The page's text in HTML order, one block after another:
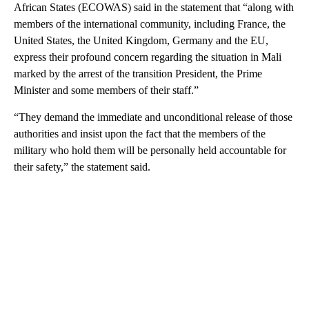
African States (ECOWAS) said in the statement that “along with
members of the international community, including France, the
United States, the United Kingdom, Germany and the EU,
express their profound concern regarding the situation in Mali
marked by the arrest of the transition President, the Prime
Minister and some members of their staff.”
“They demand the immediate and unconditional release of those
authorities and insist upon the fact that the members of the
military who hold them will be personally held accountable for
their safety,” the statement said.